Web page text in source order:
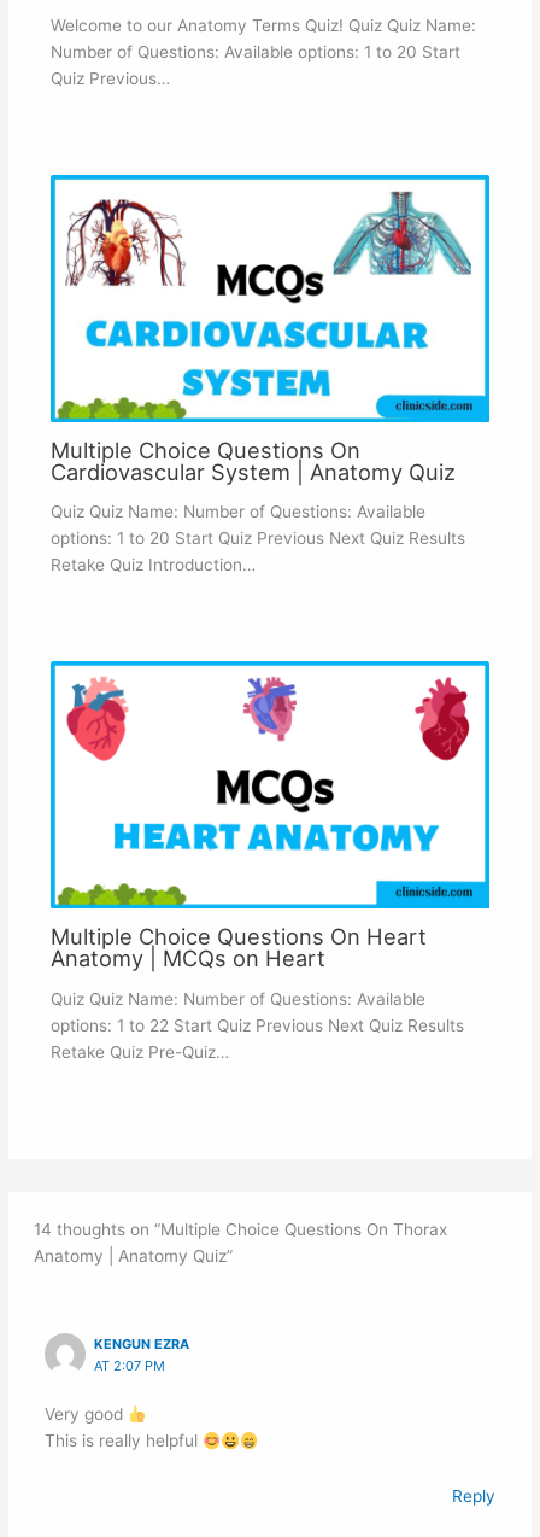
Welcome to our Anatomy Terms Quiz! Quiz Quiz Name:
Number of Questions: Available options: 1 to 20 Start
Quiz Previous…
Multiple Choice Questions On
Cardiovascular System | Anatomy Quiz
Quiz Quiz Name: Number of Questions: Available
options: 1 to 20 Start Quiz Previous Next Quiz Results
Retake Quiz Introduction…
Multiple Choice Questions On Heart
Anatomy | MCQs on Heart
Quiz Quiz Name: Number of Questions: Available
options: 1 to 22 Start Quiz Previous Next Quiz Results
Retake Quiz Pre-Quiz…
14 thoughts on “Multiple Choice Questions On Thorax
Anatomy | Anatomy Quiz”
KENGUN EZRA
AT 2:07 PM
Very good
This is really helpful
Reply